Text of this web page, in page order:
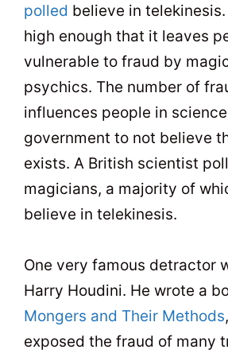
polled believe in
high enough that it leaves
vulnerable to fraud by
psychics. The number of
influences people in
government to not believe
exists. A British scientist
magicians, a majority of
believe in telekinesis.
One very famous detractor
Harry Houdini. He wrote a
Mongers and Their Methods
exposed the fraud of many